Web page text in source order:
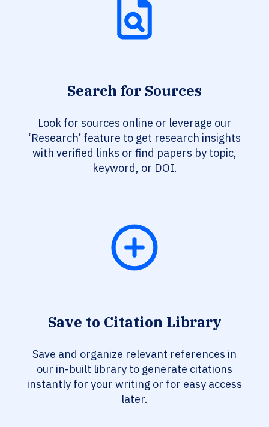
Search for Sources
Look for sources online or leverage our
‘Research’ feature to get research insights
with verified links or find papers by topic,
keyword, or DOI.
Save to Citation Library
Save and organize relevant references in
our in-built library to generate citations
instantly for your writing or for easy access
later.